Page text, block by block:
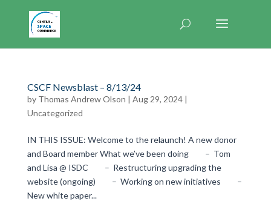
CSCF Newsblast – 8/13/24
by Thomas Andrew Olson | Aug 29, 2024|
Uncategorized
IN THIS ISSUE: Welcome to the relaunch! A new donor
and Board member What we’ve been doing – Tom
and Lisa @ ISDC – Restructuring upgrading the
website (ongoing) – Working on new initiatives –
New white paper...